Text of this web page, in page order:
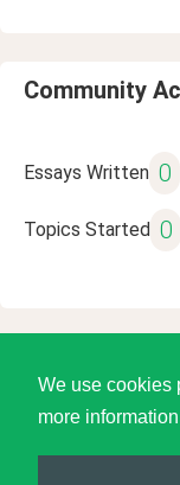
We use cookies
more information
Community
Essays Written 0
Topics Started 0
©